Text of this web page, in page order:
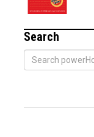
Search